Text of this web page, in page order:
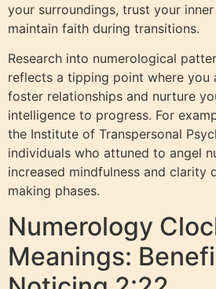
your surroundings, trust your
maintain faith during transitions.
Research into numerological
reflects a tipping point where you
foster relationships and nurture
intelligence to progress. For
the Institute of Transpersonal
individuals who attuned to angel
increased mindfulness and clarity
making phases.
Numerology
Meanings: